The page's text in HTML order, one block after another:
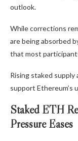
outlook.
While corrections
are being absorbed
that most
Rising staked
support Ethereum’s
Staked ETH
Pressure Eases